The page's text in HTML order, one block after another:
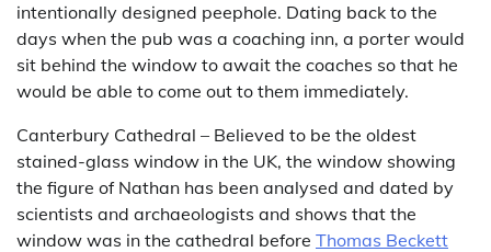
intentionally designed peephole. Dating back to the
days when the pub was a coaching inn, a porter would
sit behind the window to await the coaches so that he
would be able to come out to them immediately.
Canterbury Cathedral – Believed to be the oldest
stained-glass window in the UK, the window showing
the figure of Nathan has been analysed and dated by
scientists and archaeologists and shows that the
window was in the cathedral before Thomas Beckett